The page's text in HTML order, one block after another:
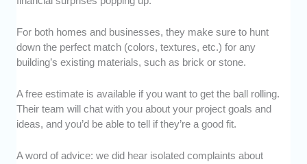
For both homes and businesses, they make sure to hunt
down the perfect match (colors, textures, etc.) for any
building’s existing materials, such as brick or stone.
A free estimate is available if you want to get the ball rolling.
Their team will chat with you about your project goals and
ideas, and you’d be able to tell if they’re a good fit.
A word of advice: we did hear isolated complaints about